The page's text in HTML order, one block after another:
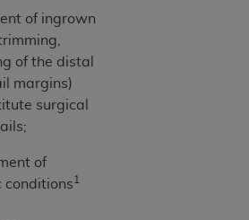
of ingrown
of the distal
margins)
surgical
of
conditions 1